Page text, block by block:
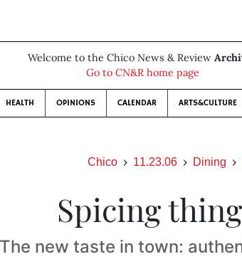
Welcome to the Chico News & Review
Go to CN&R home page
HEALTH OPINIONS CALENDAR ARTS&CULTURE
Chico 11.23.06 Dining
Spicing
The new taste in town: